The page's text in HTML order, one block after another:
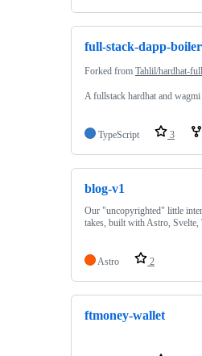
full-stack-dapp-
Forked from Tahlil/hardhat-
A fullstack hardhat and
TypeScript 3
blog-v1
Our "uncopyrighted" little
takes, built with Astro,
Astro 2
ftmoney-wallet